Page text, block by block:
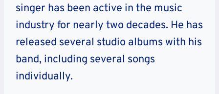
singer has been active in the music
industry for nearly two decades. He has
released several studio albums with his
band, including several songs
individually.